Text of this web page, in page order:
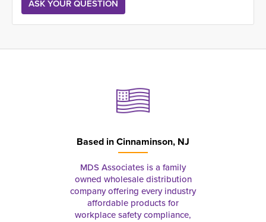
Based inCinnaminson, NJ
MDS Associates is a family
owned wholesale distribution
company offering every industry
affordable products for
workplace safety compliance,